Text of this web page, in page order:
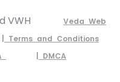
VWH
Veda Web
| Terms and Conditions
| DMCA